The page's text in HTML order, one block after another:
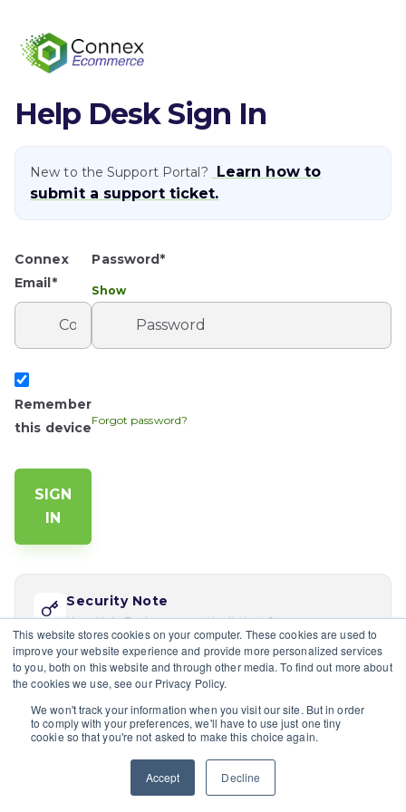
This website stores cookies on your computer. These cookies are used to
improve your website experience and provide more personalized services
to you, both on this website and through other media. To find out more about
the cookies we use, see our Privacy Policy.
We won't track your information when you visit our site. But in order
to comply with your preferences, we'll have to use just one tiny
cookie so that you're not asked to make this choice again.
Accept Decline
Help Desk Sign In
New to the Support Portal?
Learn how to
submit a support ticket.
Connex
Email*
Password*
Show
Remember
this deviceForgot password?
Security Note
Your Help Desk password is distinct from your app
password. Reset via 'Forgot password' if this is your
first time logging in here.
If you would like multiple users at your company to sign in,
please contact the site's admin